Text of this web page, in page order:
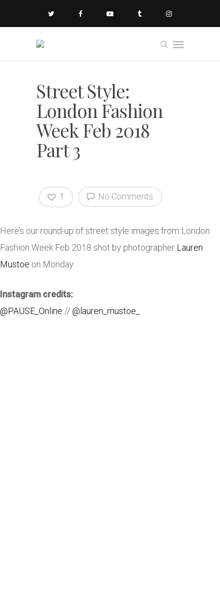
Street Style:
London Fashion
Week Feb 2018
Part 3
No Comments
1
Here’s our round-up of street style images from London
Fashion Week Feb 2018 shot by photographer Lauren
Mustoe on Monday.
Instagram credits:
@PAUSE_Online // @lauren_mustoe_